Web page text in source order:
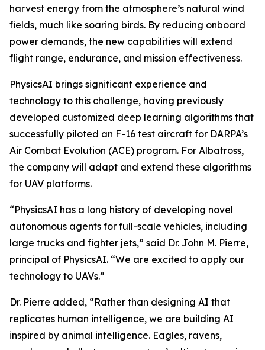
harvest energy from the atmosphere’s natural wind
fields, much like soaring birds. By reducing onboard
power demands, the new capabilities will extend
flight range, endurance, and mission effectiveness.
PhysicsAI brings significant experience and
technology to this challenge, having previously
developed customized deep learning algorithms that
successfully piloted an F-16 test aircraft for DARPA’s
Air Combat Evolution (ACE) program. For Albatross,
the company will adapt and extend these algorithms
for UAV platforms.
“PhysicsAI has a long history of developing novel
autonomous agents for full-scale vehicles, including
large trucks and fighter jets,” said Dr. John M. Pierre,
principal of PhysicsAI. “We are excited to apply our
technology to UAVs.”
Dr. Pierre added, “Rather than designing AI that
replicates human intelligence, we are building AI
inspired by animal intelligence. Eagles, ravens,